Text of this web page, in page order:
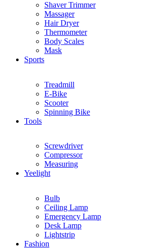
Shaver Trimmer
Massager
Hair Dryer
Thermometer
Body Scales
Mask
Sports
Treadmill
E-Bike
Scooter
Spinning Bike
Tools
Screwdriver
Compressor
Measuring
Yeelight
Bulb
Ceiling Lamp
Emergency Lamp
Desk Lamp
Lightstrip
Fashion